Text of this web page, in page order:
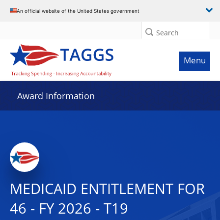
An official website of the United States government
Search
Menu
Award Information
MEDICAID ENTITLEMENT FOR
46 - FY 2026 - T19